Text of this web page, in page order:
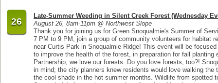
26
Late-Summer Weeding in Silent Creek Forest (Wednesday
August 26, 8am-11pm @ Northwest Slope
Thank you for joining us for Green Snoqualmie's Summer of
7 PM to 9 PM, join a group of community volunteers for habitat
near Curtis Park in Snoqualmie Ridge! This event will be
to improve the health of the forest, in preparation for fall planting
Partnership, we love our forests. Do you love forests, too?!
in mind; the city planners knew residents would love walking the
the cool shade in the hot summer months. Wildlife from spotted